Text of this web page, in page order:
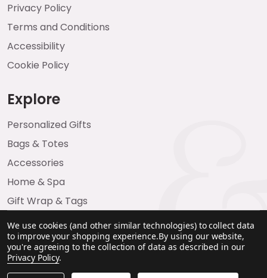
Privacy Policy
Terms and Conditions
Accessibility
Cookie Policy
Explore
Personalized Gifts
Bags & Totes
Accessories
Home & Spa
Gift Wrap & Tags
We use cookies (and other similar technologies) to collect data
to improve your shopping experience.By using our website,
you're agreeing to the collection of data as described in our
Privacy Policy.